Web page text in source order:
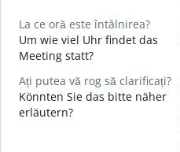
La ce oră este întâlnirea?
Um wie viel Uhr findet das
Meeting statt?
Ați putea vă rog să clarificați?
Könnten Sie das bitte näher
erläutern?